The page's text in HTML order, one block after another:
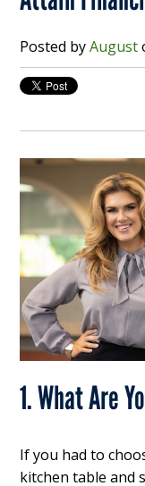
Posted byAugust
1. What Are
If you had to
kitchen table and